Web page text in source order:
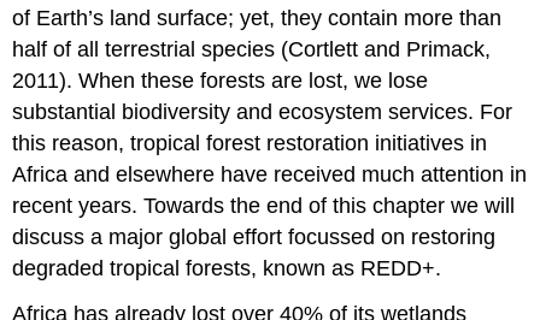
of Earth’s land surface; yet, they contain more than
half of all terrestrial species (Cortlett and Primack,
2011). When these forests are lost, we lose
substantial biodiversity and ecosystem services. For
this reason, tropical forest restoration initiatives in
Africa and elsewhere have received much attention in
recent years. Towards the end of this chapter we will
discuss a major global effort focussed on restoring
degraded tropical forests, known as REDD+.
Africa has already lost over 40% of its wetlands